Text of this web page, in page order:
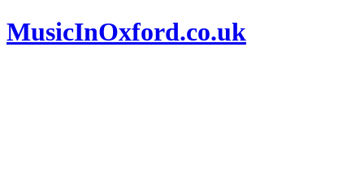
MusicInOxford.co.uk